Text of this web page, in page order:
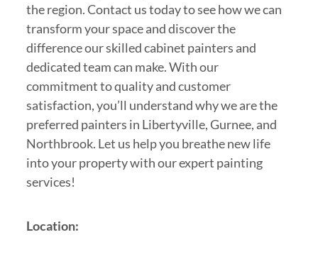
the region. Contact us today to see how we can
transform your space and discover the
difference our skilled cabinet painters and
dedicated team can make. With our
commitment to quality and customer
satisfaction, you’ll understand why we are the
preferred painters in Libertyville, Gurnee, and
Northbrook. Let us help you breathe new life
into your property with our expert painting
services!
Location: